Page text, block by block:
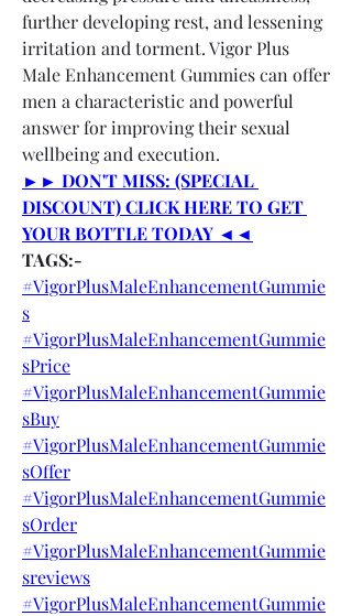
further developing rest, and lessening
irritation and torment. Vigor Plus
Male Enhancement Gummies can offer
men a characteristic and powerful
answer for improving their sexual
wellbeing and execution.
►► DON'T MISS: (SPECIAL
DISCOUNT) CLICK HERE TO GET
YOUR BOTTLE TODAY ◄◄
TAGS:-
#VigorPlusMaleEnhancementGummie
s
#VigorPlusMaleEnhancementGummie
sPrice
#VigorPlusMaleEnhancementGummie
sBuy
#VigorPlusMaleEnhancementGummie
sOffer
#VigorPlusMaleEnhancementGummie
sOrder
#VigorPlusMaleEnhancementGummie
sreviews
#VigorPlusMaleEnhancementGummie